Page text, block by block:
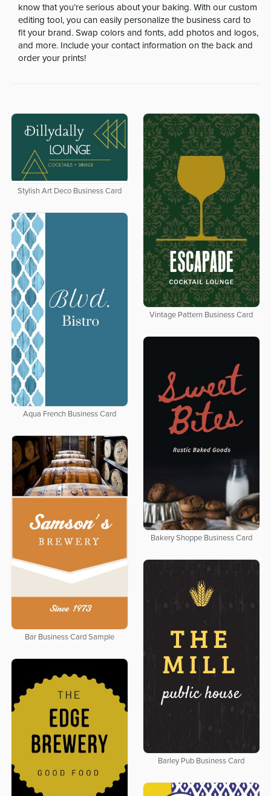
know that you’re serious about your baking. With our custom
editing tool, you can easily personalize the business card to
fit your brand. Swap colors and fonts, add photos and logos,
and more. Include your contact information on the back and
order your prints!
Stylish Art Deco Business Card
Vintage Pattern Business Card
Aqua French Business Card
Bakery Shoppe Business Card
Bar Business Card Sample
Barley Pub Business Card